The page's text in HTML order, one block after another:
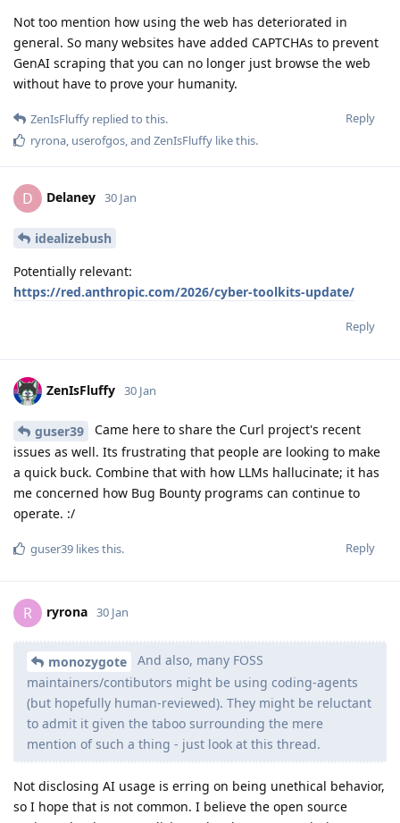
Not too mention how using the web has deteriorated in
general. So many websites have added CAPTCHAs to prevent
GenAI scraping that you can no longer just browse the web
without have to prove your humanity.
Reply
ZenIsFluffy replied to this.
ryrona, userofgos, and ZenIsFluffy like this.
D Delaney 30 Jan
idealizebush
Potentially relevant:
https://red.anthropic.com/2026/cyber-toolkits-update/
Reply
ZenIsFluffy 30 Jan
guser39
Came here to share the Curl project's recent
issues as well. Its frustrating that people are looking to make
a quick buck. Combine that with how LLMs hallucinate; it has
me concerned how Bug Bounty programs can continue to
operate. :/
Reply
guser39 likes this.
R ryrona 30 Jan
monozygote
And also, many FOSS
maintainers/contibutors might be using coding-agents
(but hopefully human-reviewed). They might be reluctant
to admit it given the taboo surrounding the mere
mention of such a thing - just look at this thread.
Not disclosing AI usage is erring on being unethical behavior,
so I hope that is not common. I believe the open source